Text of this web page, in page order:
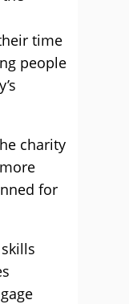
time
people
charity
for